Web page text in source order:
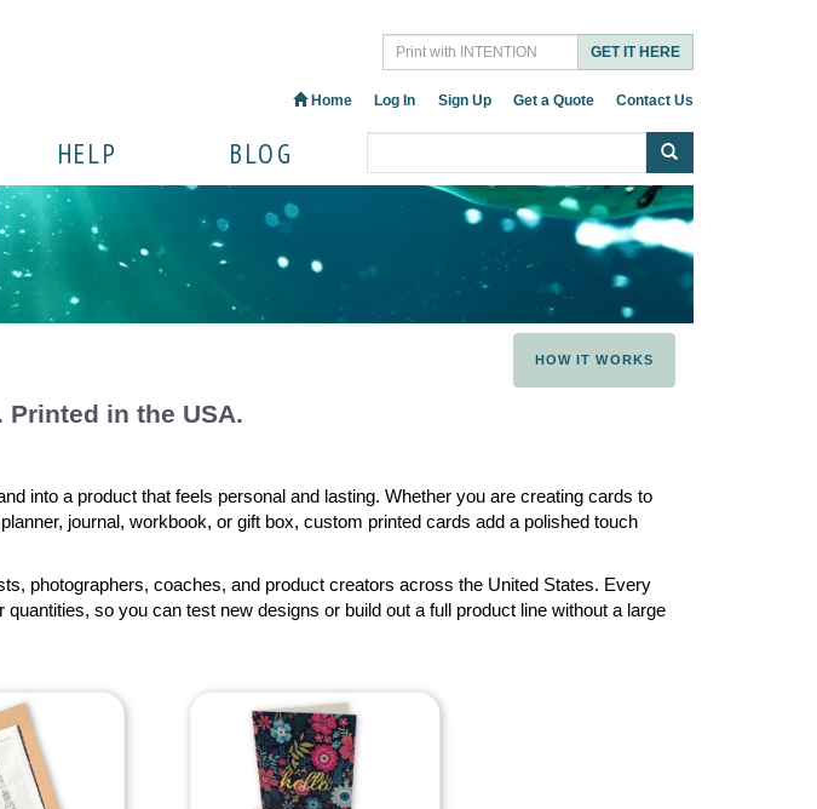
GET IT HERE
Home Log In Sign Up Get a Quote Contact Us
HELP BLOG
in the USA.
HOW IT WORKS
into a product that feels personal and lasting. Whether you are creating cards to
journal, workbook, or gift box, custom printed cards add a polished touch
photographers, coaches, and product creators across the United States. Every
so you can test new designs or build out a full product line without a large